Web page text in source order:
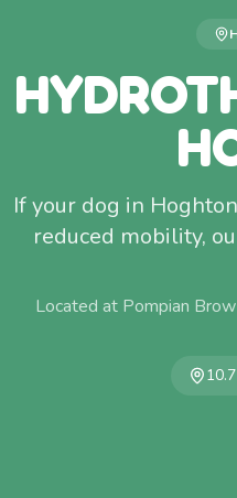
If your dog in
reduced mobility,
Located at Pompian
10.7